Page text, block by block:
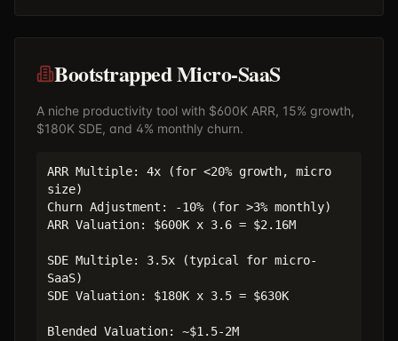
Bootstrapped Micro-SaaS
A niche productivity tool with $600K ARR, 15% growth,
$180K SDE, and 4% monthly churn.
ARR Multiple: 4x (for <20% growth, micro
size)
Churn Adjustment: -10% (for >3% monthly)
ARR Valuation: $600K x 3.6 = $2.16M
SDE Multiple: 3.5x (typical for micro-
SaaS)
SDE Valuation: $180K x 3.5 = $630K
Blended Valuation: ~$1.5-2M